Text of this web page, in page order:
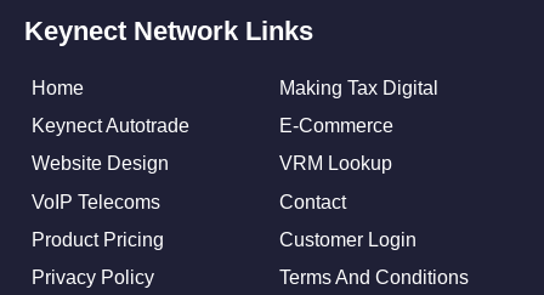
Keynect Network Links
Home
Making Tax Digital
Keynect Autotrade
E-Commerce
Website Design
VRM Lookup
VoIP Telecoms
Contact
Product Pricing
Customer Login
Privacy Policy
Terms And Conditions